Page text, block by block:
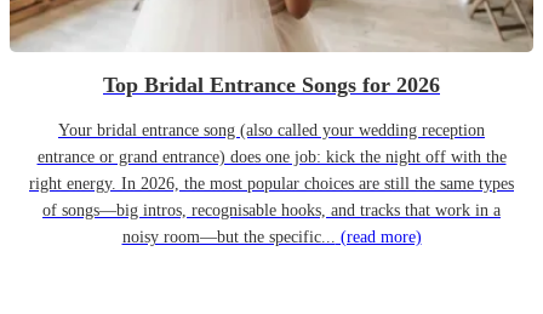
Top Bridal Entrance Songs for 2026
Your bridal entrance song (also called your wedding reception
entrance or grand entrance) does one job: kick the night off with the
right energy. In 2026, the most popular choices are still the same types
of songs—big intros, recognisable hooks, and tracks that work in a
noisy room—but the specific... (read more)